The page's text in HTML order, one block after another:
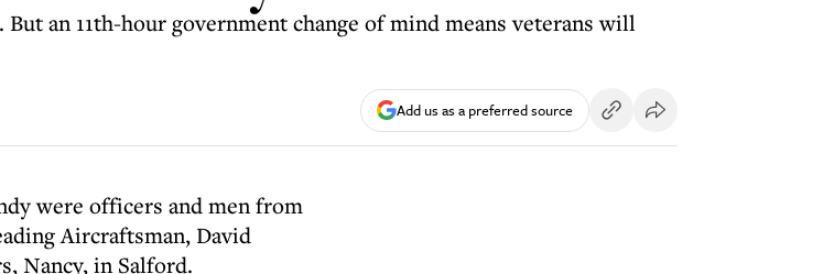
an 11th-hour government change of mind means veterans will
Add us as a preferred source
were officers and men from
Aircraftsman, David
Nancy, in Salford.